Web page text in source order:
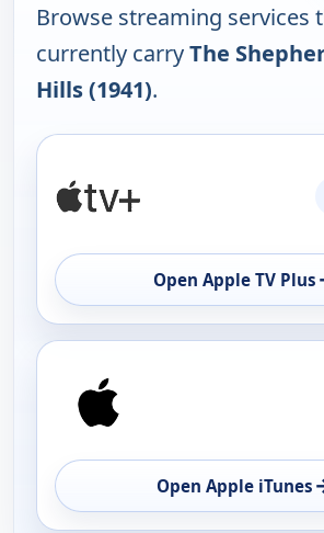
Browse streaming services
currently carryThe
Hills (1941).
AVAILABILITY
OPEN Open Apple TV Plus
Open Apple iTunes